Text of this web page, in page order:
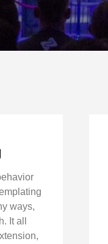
ways,
It all